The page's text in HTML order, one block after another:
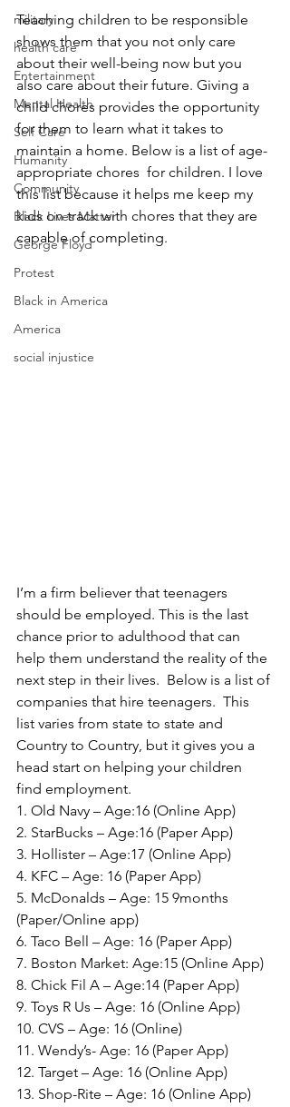
military
health care
Entertainment
Mental Health
Self Care
Humanity
Community
Black Lives Matter
George Floyd
Protest
Black in America
America
social injustice
Teaching children to be responsible
shows them that you not only care
about their well-being now but you
also care about their future. Giving a
child chores provides the opportunity
for them to learn what it takes to
maintain a home. Below is a list of age-
appropriate chores  for children. I love
this list because it helps me keep my
kids on track with chores that they are
capable of completing.
I’m a firm believer that teenagers
should be employed. This is the last
chance prior to adulthood that can
help them understand the reality of the
next step in their lives.  Below is a list of
companies that hire teenagers.  This
list varies from state to state and
Country to Country, but it gives you a
head start on helping your children
find employment.
1. Old Navy – Age:16 (Online App)
2. StarBucks – Age:16 (Paper App)
3. Hollister – Age:17 (Online App)
4. KFC – Age: 16 (Paper App)
5. McDonalds – Age: 15 9months
(Paper/Online app)
6. Taco Bell – Age: 16 (Paper App)
7. Boston Market: Age:15 (Online App)
8. Chick Fil A – Age:14 (Paper App)
9. Toys R Us – Age: 16 (Online App)
10. CVS – Age: 16 (Online)
11. Wendy’s- Age: 16 (Paper App)
12. Target – Age: 16 (Online App)
13. Shop-Rite – Age: 16 (Online App)